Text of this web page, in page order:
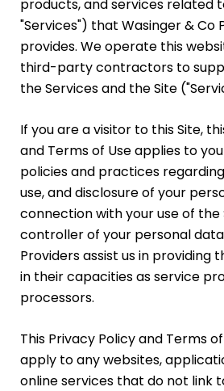
products, and services related
"Services") that Wasinger & Co
provides. We operate this
third-party contractors to
the Services and the Site
If you are a visitor to this Site,
and Terms of Use applies to
policies and practices
use, and disclosure of your
connection with your use of the
controller of your personal
Providers assist us in providing
in their capacities as service
processors.
This Privacy Policy and Terms
apply to any websites,
online services that do not link